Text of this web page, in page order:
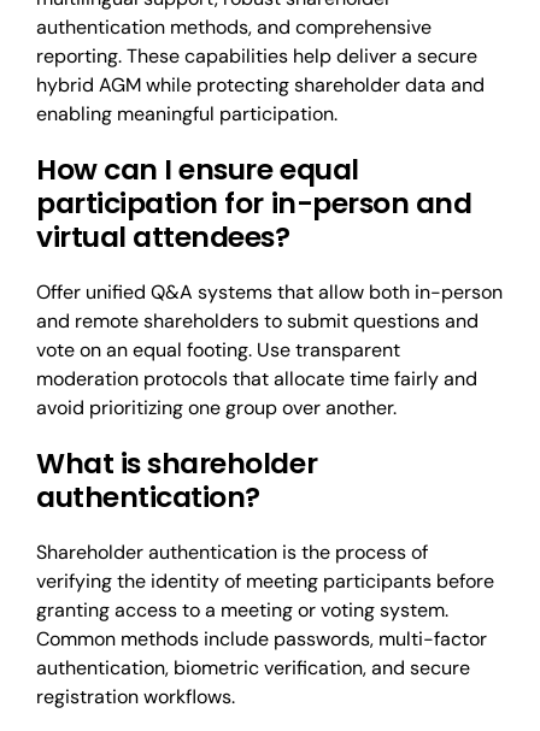
authentication methods, and comprehensive
reporting. These capabilities help deliver a secure
hybrid AGM while protecting shareholder data and
enabling meaningful participation.
How can I ensure equal
participation for in-person and
virtual attendees?
Offer unified Q&A systems that allow both in-person
and remote shareholders to submit questions and
vote on an equal footing. Use transparent
moderation protocols that allocate time fairly and
avoid prioritizing one group over another.
What is shareholder
authentication?
Shareholder authentication is the process of
verifying the identity of meeting participants before
granting access to a meeting or voting system.
Common methods include passwords, multi-factor
authentication, biometric verification, and secure
registration workflows.